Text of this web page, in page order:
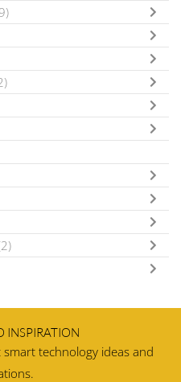
INSPIRATION
technology ideas and